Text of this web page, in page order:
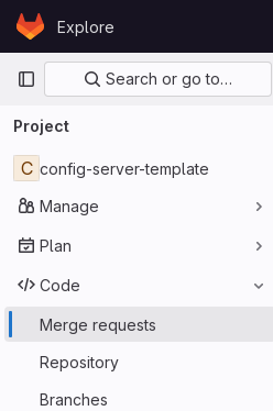
Skip to content
GitLabExplore
Primary navigation
Search or go to…
Project
C config-server-template
Manage
Plan
Code
Merge requests
Repository
Branches